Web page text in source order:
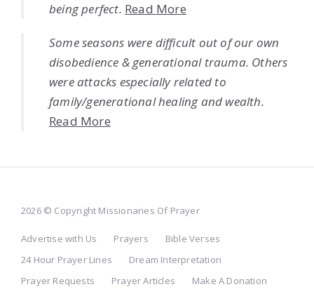
being perfect. Read More
Some seasons were difficult out of our own
disobedience & generational trauma. Others
were attacks especially related to
family/generational healing and wealth.
Read More
2026 © Copyright Missionaries Of Prayer
Advertise with Us Prayers
Bible Verses
24 Hour Prayer Lines
Dream Interpretation
Prayer Requests
Prayer Articles Make A Donation